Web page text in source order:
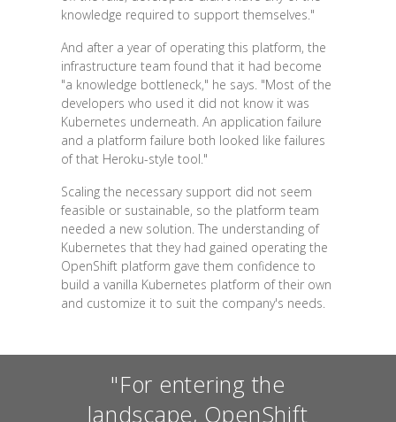
knowledge required to support themselves."
And after a year of operating this platform, the
infrastructure team found that it had become
"a knowledge bottleneck," he says. "Most of the
developers who used it did not know it was
Kubernetes underneath. An application failure
and a platform failure both looked like failures
of that Heroku-style tool."
Scaling the necessary support did not seem
feasible or sustainable, so the platform team
needed a new solution. The understanding of
Kubernetes that they had gained operating the
OpenShift platform gave them confidence to
build a vanilla Kubernetes platform of their own
and customize it to suit the company's needs.
"For entering the
landscape, OpenShift